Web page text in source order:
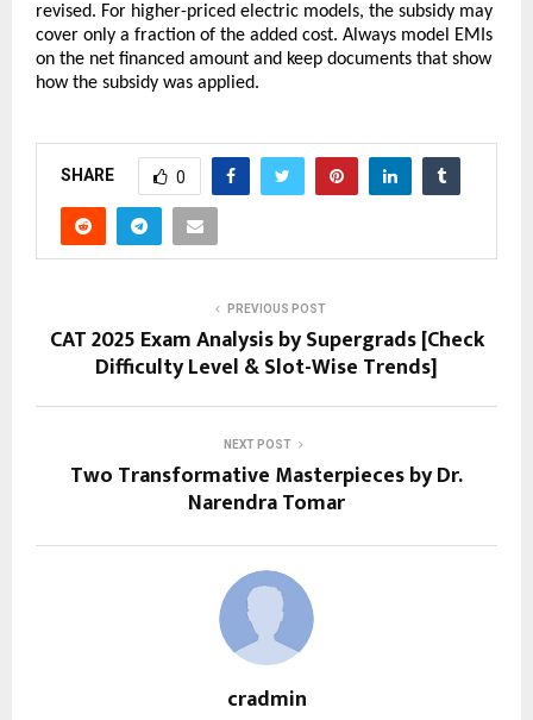
revised. For higher-priced electric models, the subsidy may
cover only a fraction of the added cost. Always model EMIs
on the net financed amount and keep documents that show
how the subsidy was applied.
SHARE 0
PREVIOUS POST
CAT 2025 Exam Analysis by Supergrads [Check
Difficulty Level & Slot-Wise Trends]
NEXT POST
Two Transformative Masterpieces by Dr.
Narendra Tomar
cradmin